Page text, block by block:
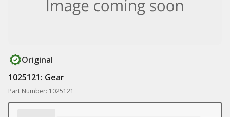
Original
1025121: Gear
Part Number: 1025121